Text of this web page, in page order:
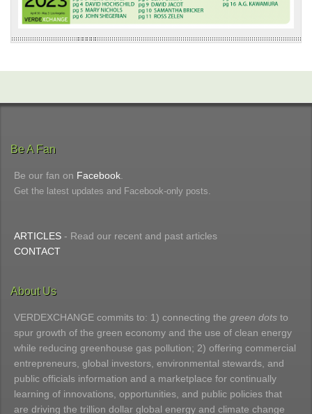
Be A Fan
Be our fan on Facebook
Get the latest updates and Facebook-only posts.
ARTICLES - Read our recent and past articles
CONTACT
About Us
VERDEXCHANGE commits to: 1) connecting the green dots to
spur growth of the green economy and the use of clean energy
while reducing greenhouse gas pollution; 2) offering commercial
entrepreneurs, global investors, environmental stewards, and
public officials information and a marketplace for continually
learning of innovations, opportunities, and public policies that
are driving the trillion dollar global energy and climate change